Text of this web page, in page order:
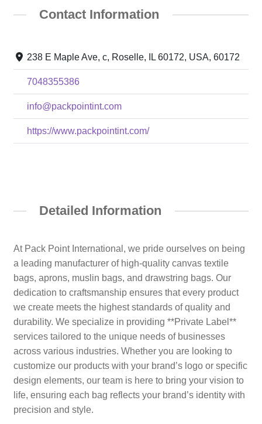
Contact Information
238 E Maple Ave, c, Roselle, IL 60172, USA, 60172
7048355386
info@packpointint.com
https://www.packpointint.com/
Detailed Information
At Pack Point International, we pride ourselves on being
a leading manufacturer of high-quality canvas textile
bags, aprons, muslin bags, and drawstring bags. Our
dedication to craftsmanship ensures that every product
we create meets the highest standards of quality and
durability. We specialize in providing **Private Label**
services tailored to the unique needs of businesses
across various industries. Whether you are looking to
customize our products with your brand’s logo or specific
design elements, our team is here to bring your vision to
life, ensuring each bag reflects your brand’s identity with
precision and style.